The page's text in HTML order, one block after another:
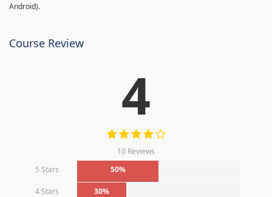
Android).
Course Review
4
10 Reviews
5 Stars
50%
4 Stars 30%